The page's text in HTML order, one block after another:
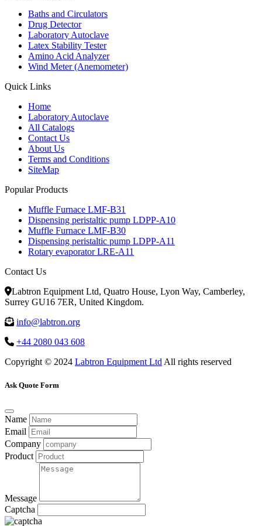
Baths and Circulators
Drug Detector
Laboratory Autoclave
Latex Stability Tester
Amino Acid Analyzer
Wind Meter (Anemometer)
Quick Links
Home
Laboratory Autoclave
All Catalogs
Contact Us
About Us
Terms and Conditions
SiteMap
Popular Products
Muffle Furnace LMF-B31
Dispensing peristaltic pump LDPP-A10
Muffle Furnace LMF-B30
Dispensing peristaltic pump LDPP-A11
Rotary evaporator LRE-A11
Contact Us
Labtron Equipment Ltd, Quatro House, Lyon Way, Camberley,
Surrey GU16 7ER, United Kingdom.
info@labtron.org
+44 2080 043 608
Copyright © 2024 Labtron Equipment Ltd All rights reserved
Ask Quote Form
Name
Email
Company
Product
Message
Captcha